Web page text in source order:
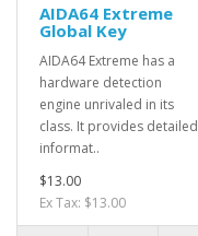
AIDA64 Extreme
Global Key
AIDA64 Extreme has a
hardware detection
engine unrivaled in its
class. It provides detailed
informat..
$13.00
Ex Tax: $13.00